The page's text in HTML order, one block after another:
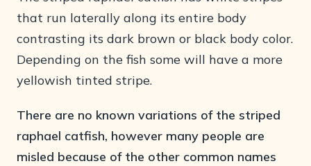
that run laterally along its entire body
contrasting its dark brown or black body color.
Depending on the fish some will have a more
yellowish tinted stripe.
There are no known variations of the striped
raphael catfish, however many people are
misled because of the other common names